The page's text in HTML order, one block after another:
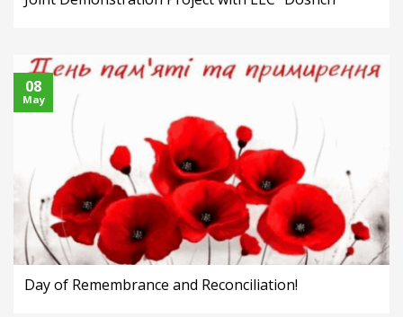
Day of Remembrance and Reconciliation!
08
May